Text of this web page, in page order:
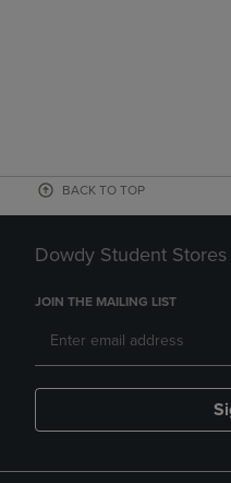
BACK TO TOP
Dowdy Student Stores
JOIN THE MAILING LIST